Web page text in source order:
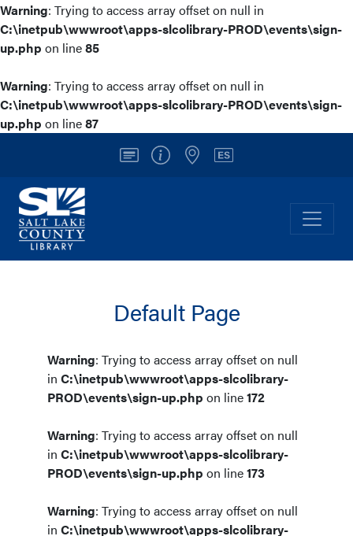
Warning: Trying to access array offset on null in
C:\inetpub\wwwroot\apps-slcolibrary-PROD\events\sign-
up.php on line85
Warning: Trying to access array offset on null in
C:\inetpub\wwwroot\apps-slcolibrary-PROD\events\sign-
up.php on line87
Salt Lake County Library
Default Page
Warning: Trying to access array offset on null
in C:\inetpub\wwwroot\apps-slcolibrary-
PROD\events\sign-up.php on line172
Warning: Trying to access array offset on null
in C:\inetpub\wwwroot\apps-slcolibrary-
PROD\events\sign-up.php on line173
Warning: Trying to access array offset on null
in C:\inetpub\wwwroot\apps-slcolibrary-